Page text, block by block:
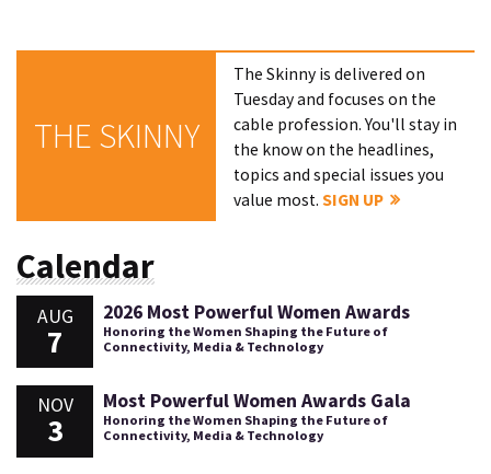
THE SKINNY
The Skinny is delivered on
Tuesday and focuses on the
cable profession. You'll stay in
the know on the headlines,
topics and special issues you
value most.SIGN UP
Calendar
AUG
7
2026 Most Powerful Women Awards
Honoring the Women Shaping the Future of
Connectivity, Media & Technology
NOV
3
Most Powerful Women Awards Gala
Honoring the Women Shaping the Future of
Connectivity, Media & Technology